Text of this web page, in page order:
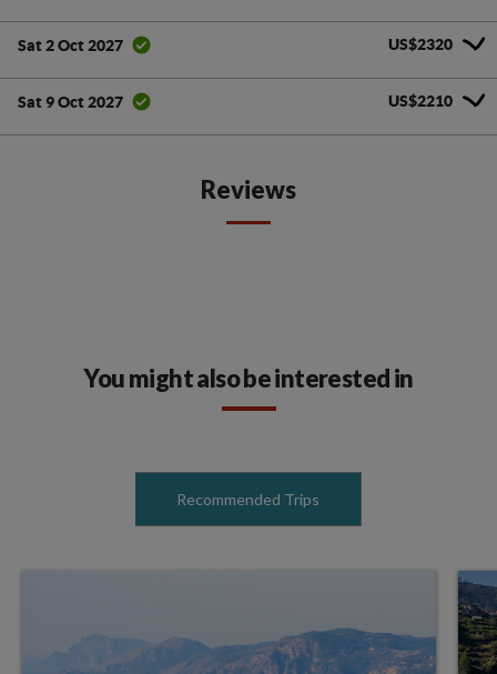
Sat 2 Oct 2027 US$2320
Sat 9 Oct 2027 US$2210
Reviews
You might also be interested in
Recommended Trips